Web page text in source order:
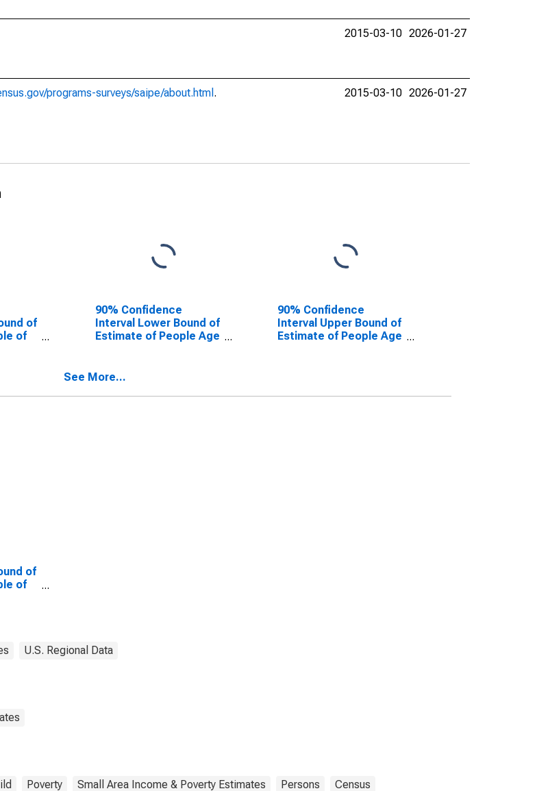
2015-03-10 2026-01-27
programs-surveys/saipe/about.html . 2015-03-10 2026-01-27
of
of
90% Confidence
Interval Lower Bound of
Estimate of People Age
90% Confidence
Interval Upper Bound of
Estimate of People Age
See More...
of
of
U.S. Regional Data
Poverty Small Area Income & Poverty Estimates Persons Census